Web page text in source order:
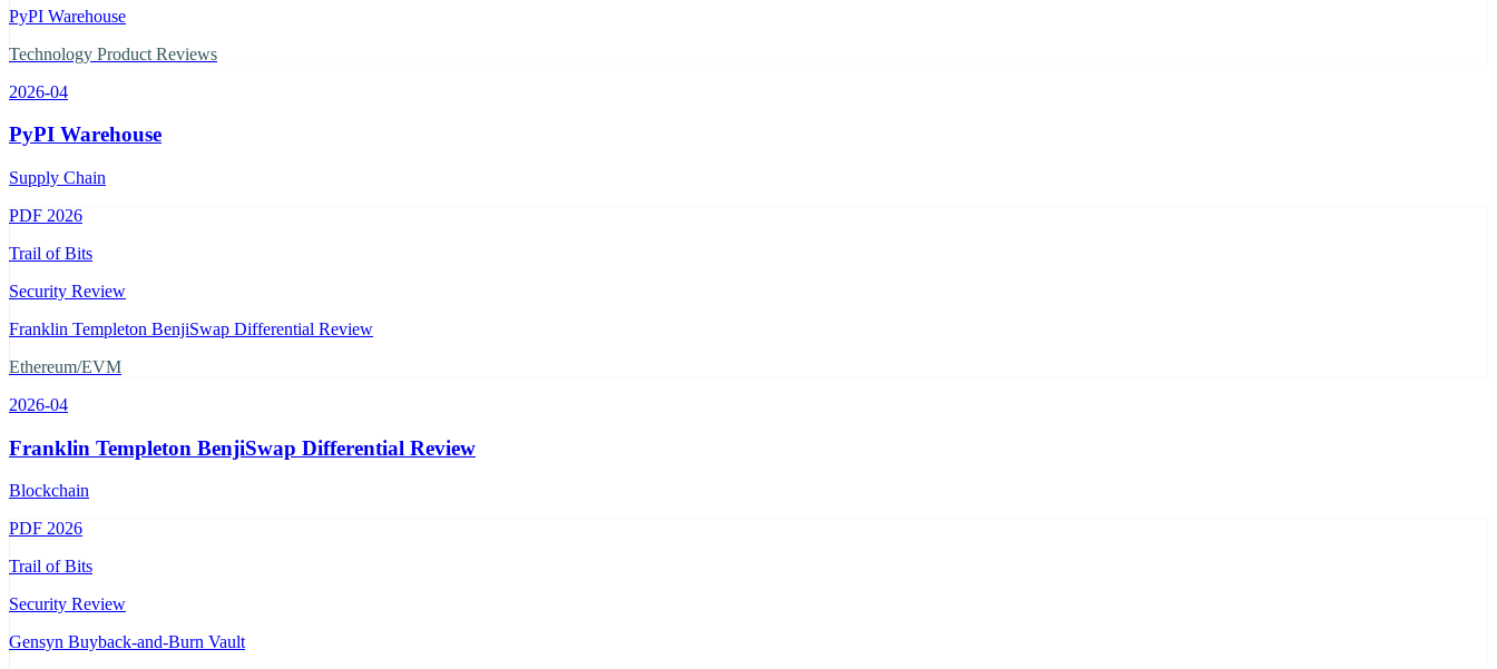
PyPI Warehouse
Technology Product Reviews
2026-04
PyPI Warehouse
Supply Chain
PDF 2026
Trail of Bits
Security Review
Franklin Templeton BenjiSwap Differential Review
Ethereum/EVM
2026-04
Franklin Templeton BenjiSwap Differential Review
Blockchain
PDF 2026
Trail of Bits
Security Review
Gensyn Buyback-and-Burn Vault